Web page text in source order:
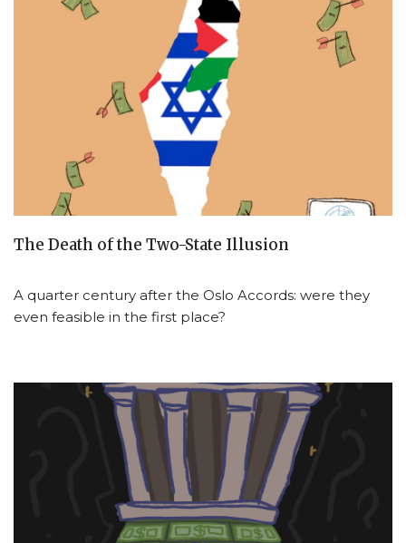
The Death of the Two-State Illusion
A quarter century after the Oslo Accords: were they
even feasible in the first place?